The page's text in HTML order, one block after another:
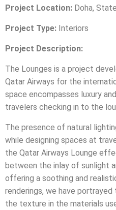
Project Location: Doha,
Project Type: Interiors
Project Description:
The Lounges is a project
Qatar Airways for the
space encompasses luxury
travelers checking in to the
The presence of natural
while designing spaces at
the Qatar Airways Lounge
between the inlay of sunlight
offering a soothing and
renderings, we have
the texture in the materials